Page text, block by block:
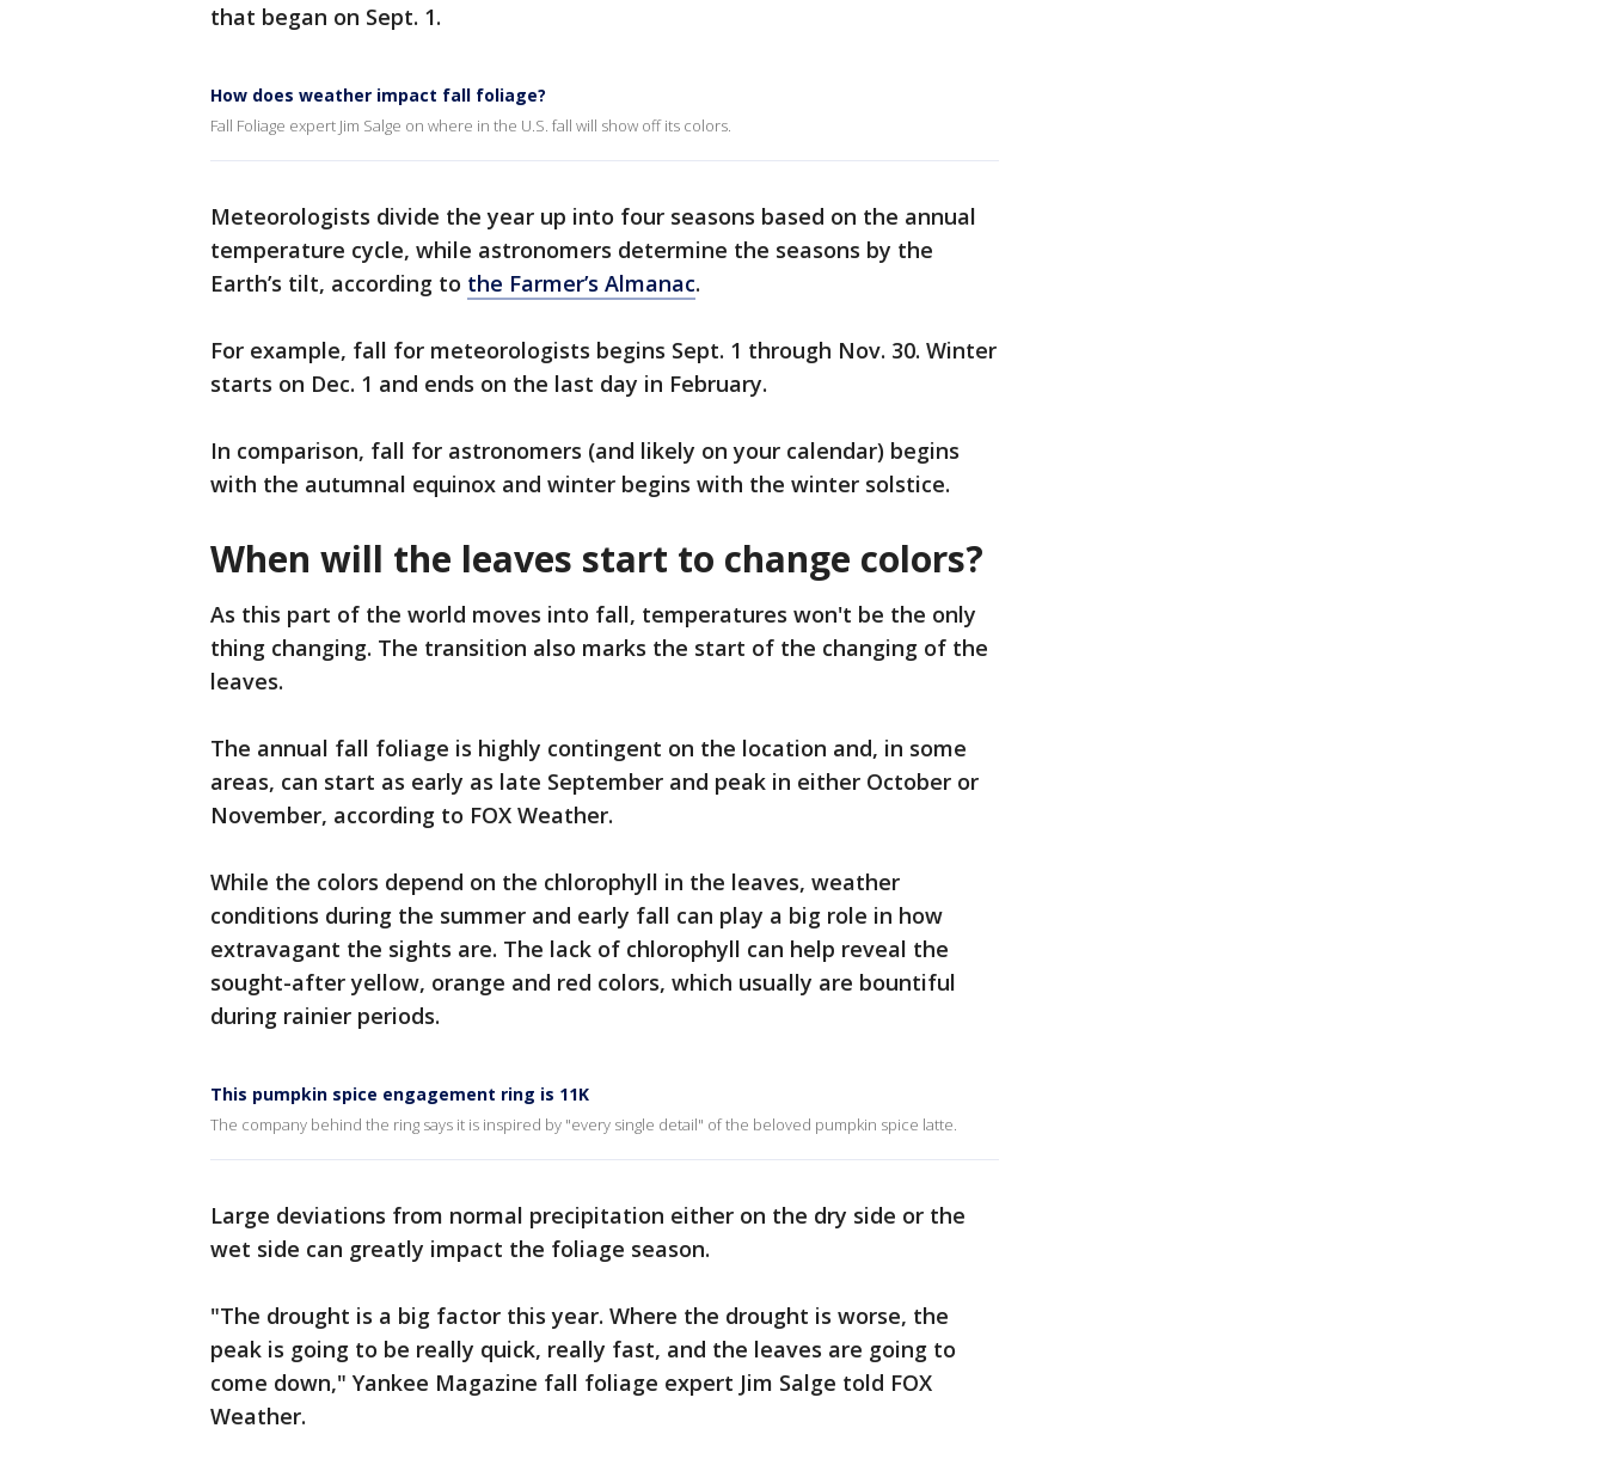
that began on Sept. 1.
How does weather impact fall foliage?
Fall Foliage expert Jim Salge on where in the U.S. fall will show off its colors.
Meteorologists divide the year up into four seasons based on the annual
temperature cycle, while astronomers determine the seasons by the
Earth’s tilt, according to the Farmer’s Almanac.
For example, fall for meteorologists begins Sept. 1 through Nov. 30. Winter
starts on Dec. 1 and ends on the last day in February.
In comparison, fall for astronomers (and likely on your calendar) begins
with the autumnal equinox and winter begins with the winter solstice.
When will the leaves start to change colors?
As this part of the world moves into fall, temperatures won't be the only
thing changing. The transition also marks the start of the changing of the
leaves.
The annual fall foliage is highly contingent on the location and, in some
areas, can start as early as late September and peak in either October or
November, according to FOX Weather.
While the colors depend on the chlorophyll in the leaves, weather
conditions during the summer and early fall can play a big role in how
extravagant the sights are. The lack of chlorophyll can help reveal the
sought-after yellow, orange and red colors, which usually are bountiful
during rainier periods.
This pumpkin spice engagement ring is 11K
The company behind the ring says it is inspired by "every single detail" of the beloved pumpkin spice latte.
Large deviations from normal precipitation either on the dry side or the
wet side can greatly impact the foliage season.
"The drought is a big factor this year. Where the drought is worse, the
peak is going to be really quick, really fast, and the leaves are going to
come down," Yankee Magazine fall foliage expert Jim Salge told FOX
Weather.